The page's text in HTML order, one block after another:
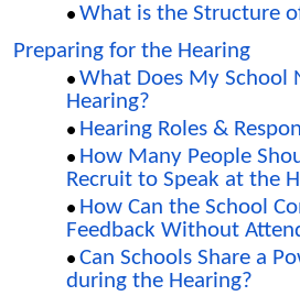
What is the Structure
Preparing for the Hearing
What Does My School
Hearing?
Hearing Roles &
How Many People
Recruit to Speak at the
How Can the School
Feedback Without
Can Schools Share a
during the Hearing?